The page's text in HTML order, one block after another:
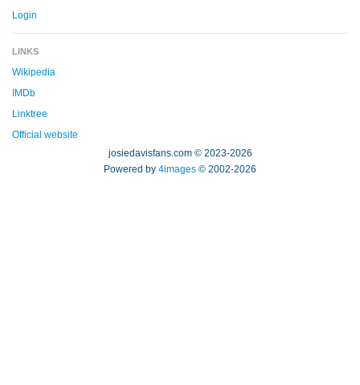
Login
LINKS
Wikipedia
IMDb
Linktree
Official website
josiedavisfans.com © 2023-2026
Powered by 4images © 2002-2026